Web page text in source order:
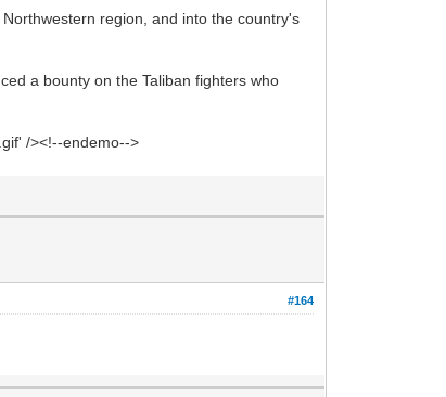
region, and into the country's
a bounty on the Taliban fighters who
/><!--endemo-->
#164